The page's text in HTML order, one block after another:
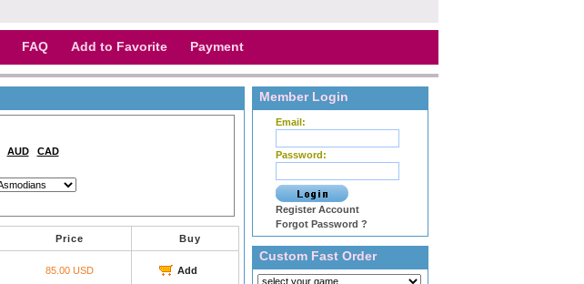
FAQ Add to Favorite Payment
AUD CAD
Price Buy
85.00 USD Add
Member Login
Email:
Password:
Register Account
Forgot Password ?
Custom Fast Order